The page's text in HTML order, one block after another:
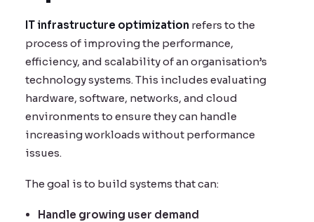
IT infrastructure optimization refers to the
process of improving the performance,
efficiency, and scalability of an organisation’s
technology systems. This includes evaluating
hardware, software, networks, and cloud
environments to ensure they can handle
increasing workloads without performance
issues.
The goal is to build systems that can:
Handle growing user demand